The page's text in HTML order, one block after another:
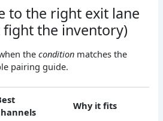
to the right exit lane
fight the inventory)
thecondition matches the
pairing guide.
Why it fits